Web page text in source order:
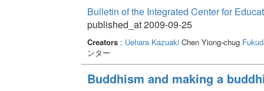
Bulletin of the Integrated Center for
published_at 2009-09-25
Creators: Uehara KazuakiChen Yiong-chug
ンター
Buddhism and making a